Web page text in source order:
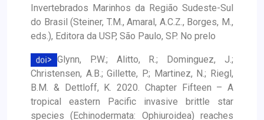
Invertebrados Marinhos da Região Sudeste-Sul
do Brasil (Steiner, T.M., Amaral, A.C.Z., Borges, M.,
eds.), Editora da USP, São Paulo, SP. No prelo
Glynn, P.W.; Alitto, R.; Dominguez, J.;
Christensen, A.B.; Gillette, P.; Martinez, N.; Riegl,
B.M. & Dettloff, K. 2020. Chapter Fifteen – A
tropical eastern Pacific invasive brittle star
species (Echinodermata: Ophiuroidea) reaches